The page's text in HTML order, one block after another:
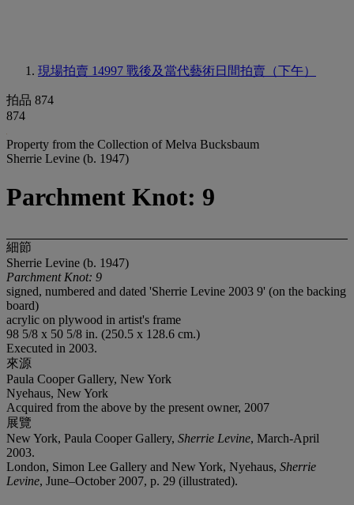
現場拍賣 14997 戰後及當代藝術日間拍賣（下午）
拍品 874
874
Property from the Collection of Melva Bucksbaum
Sherrie Levine (b. 1947)
Parchment Knot: 9
細節
Sherrie Levine (b. 1947)
Parchment Knot: 9
signed, numbered and dated 'Sherrie Levine 2003 9' (on the backing
board)
acrylic on plywood in artist's frame
98 5/8 x 50 5/8 in. (250.5 x 128.6 cm.)
Executed in 2003.
來源
Paula Cooper Gallery, New York
Nyehaus, New York
Acquired from the above by the present owner, 2007
展覽
New York, Paula Cooper Gallery, Sherrie Levine, March-April
2003.
London, Simon Lee Gallery and New York, Nyehaus, Sherrie
Levine, June–October 2007, p. 29 (illustrated).